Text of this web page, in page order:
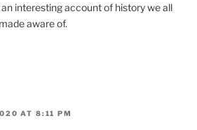
interesting account of history we all
aware of.
AT 8:11 PM